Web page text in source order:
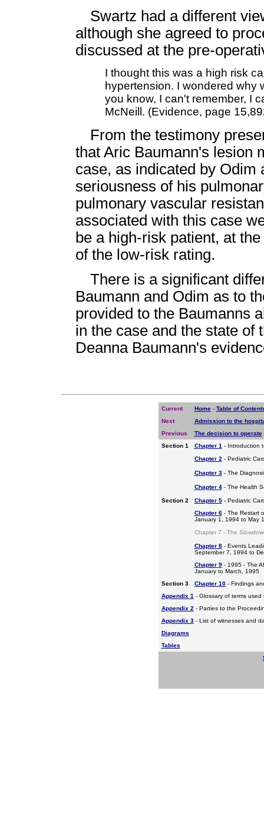
Swartz had a different
although she agreed to
discussed at the pre-
I thought this was a high risk
hypertension. I wondered why
you know, I can't remember, I
McNeill. (Evidence, page
From the testimony
that Aric Baumann's lesion
case, as indicated by Odim
seriousness of his
pulmonary vascular
associated with this case
be a high-risk patient, at
of the low-risk rating.
There is a significant
Baumann and Odim as to
provided to the Baumanns
in the case and the state of
Deanna Baumann's
Current Home- Table of
Next
Admission to the
Previous
The decision to operate
Section 1
Chapter 1- Introduction
Chapter 2- Pediatric
Chapter 3- The
Chapter 4- The Health
Section 2 Chapter 5- Pediatric
Chapter 6- The Restart
January 1, 1994 to May
Chapter 7 - The
Chapter 8- Events
September 7, 1994 to
Chapter 9- 1995 - The
January to March, 1995
Section 3
Chapter 10- Findings
Appendix 1- Glossary of terms used
Appendix 2- Parties to the
Appendix 3- List of witnesses and
Diagrams
Tables